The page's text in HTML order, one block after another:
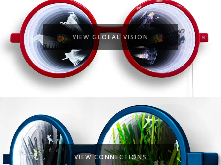
VIEW GLOBAL VISION
VIEW CONNECTIONS